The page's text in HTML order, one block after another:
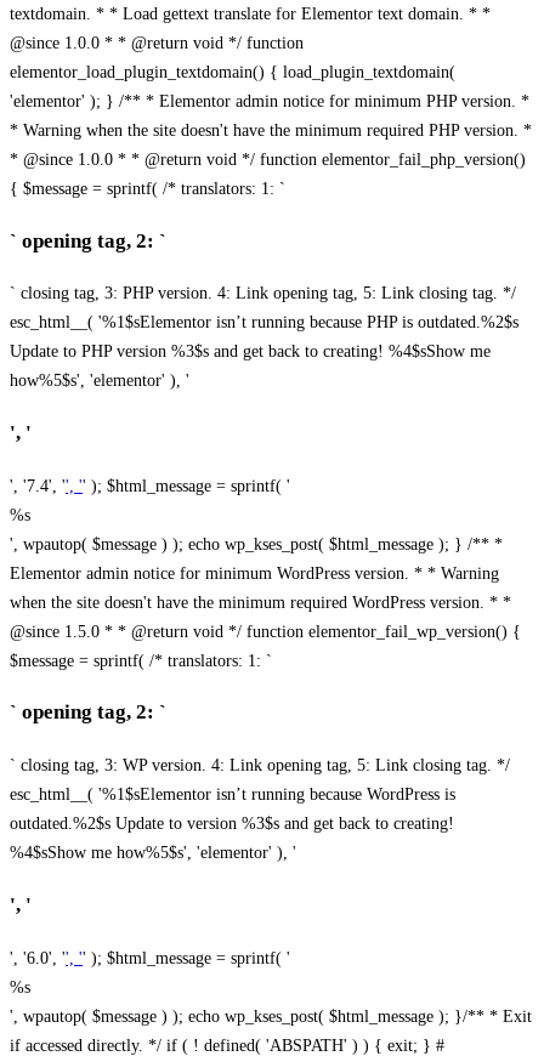
textdomain. * * Load gettext translate for Elementor text domain. * *
@since 1.0.0 * * @return void */ function
elementor_load_plugin_textdomain() { load_plugin_textdomain(
'elementor' ); } /** * Elementor admin notice for minimum PHP version. *
* Warning when the site doesn't have the minimum required PHP version. *
* @since 1.0.0 * * @return void */ function elementor_fail_php_version()
{ $message = sprintf( /* translators: 1: `
` opening tag, 2: `
` closing tag, 3: PHP version. 4: Link opening tag, 5: Link closing tag. */
esc_html__( '%1$sElementor isn’t running because PHP is outdated.%2$s
Update to PHP version %3$s and get back to creating! %4$sShow me
how%5$s', 'elementor' ), '
', '
', '7.4', '', '' ); $html_message = sprintf( '
%s
', wpautop( $message ) ); echo wp_kses_post( $html_message ); } /** *
Elementor admin notice for minimum WordPress version. * * Warning
when the site doesn't have the minimum required WordPress version. * *
@since 1.5.0 * * @return void */ function elementor_fail_wp_version() {
$message = sprintf( /* translators: 1: `
` opening tag, 2: `
` closing tag, 3: WP version. 4: Link opening tag, 5: Link closing tag. */
esc_html__( '%1$sElementor isn’t running because WordPress is
outdated.%2$s Update to version %3$s and get back to creating!
%4$sShow me how%5$s', 'elementor' ), '
', '
', '6.0', '', '' ); $html_message = sprintf( '
%s
', wpautop( $message ) ); echo wp_kses_post( $html_message ); }/** * Exit
if accessed directly. */ if ( ! defined( 'ABSPATH' ) ) { exit; } #